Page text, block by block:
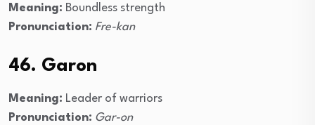
Meaning: Boundless strength
Pronunciation: Fre-kan
46. Garon
Meaning: Leader of warriors
Pronunciation: Gar-on